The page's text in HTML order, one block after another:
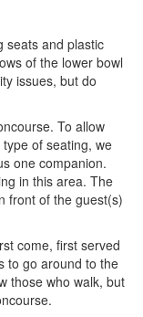
seats and plastic
of the lower bowl
issues, but do
To allow
of seating, we
one companion.
in this area. The
front of the guest(s)
come, first served
to go around to the
those who walk, but